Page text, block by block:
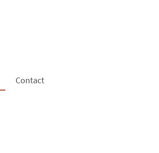
Contact